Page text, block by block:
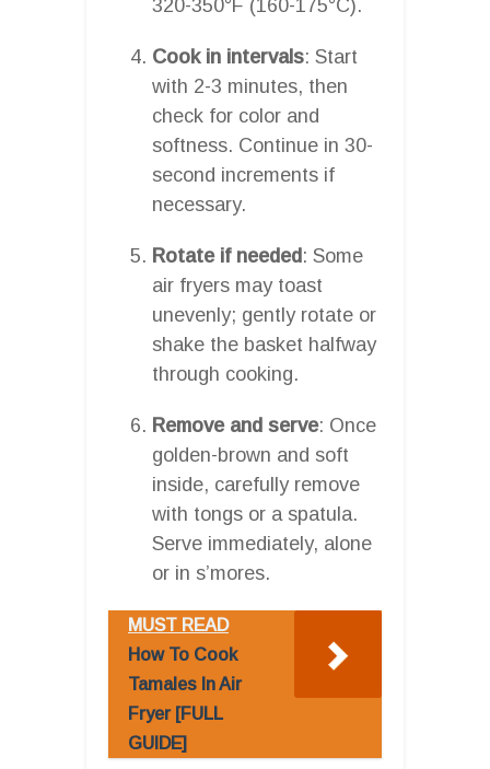
320-350°F (160-175°C).
Cook in intervals: Start
with 2-3 minutes, then
check for color and
softness. Continue in 30-
second increments if
necessary.
Rotate if needed: Some
air fryers may toast
unevenly; gently rotate or
shake the basket halfway
through cooking.
Remove and serve: Once
golden-brown and soft
inside, carefully remove
with tongs or a spatula.
Serve immediately, alone
or in s’mores.
MUST READ
How To Cook
Tamales In Air
Fryer [FULL
GUIDE]